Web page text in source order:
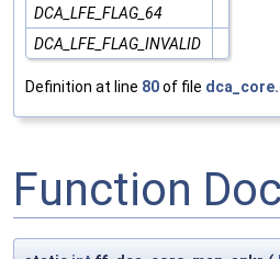
DCA_LFE_FLAG_64
DCA_LFE_FLAG_INVALID
Definition at line 80of file
Function